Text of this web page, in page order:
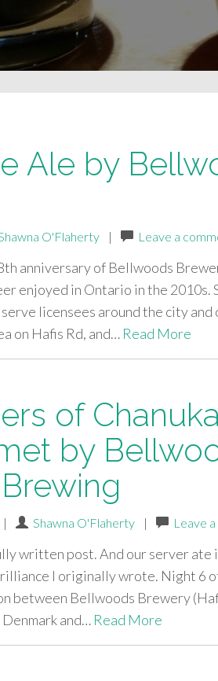
Ale by
O'Flaherty | Leave a
anniversary of Bellwoods
enjoyed in Ontario in the 2010s.
licensees around the city
on Hafis Rd, and… Read More
of
by
| Shawna O'Flaherty | Leave
written post. And our server ate
I originally wrote. Night 6
between Bellwoods Brewery
and… Read More